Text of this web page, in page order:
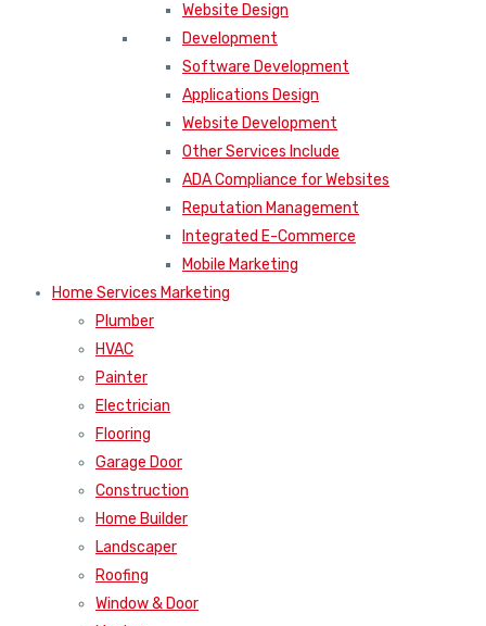
Website Design
Development
Software Development
Applications Design
Website Development
Other Services Include
ADA Compliance for Websites
Reputation Management
Integrated E-Commerce
Mobile Marketing
Home Services Marketing
Plumber
HVAC
Painter
Electrician
Flooring
Garage Door
Construction
Home Builder
Landscaper
Roofing
Window & Door